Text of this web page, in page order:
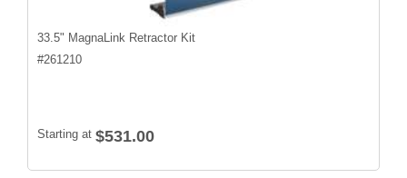
33.5" MagnaLink Retractor Kit
#261210
Starting at $531.00